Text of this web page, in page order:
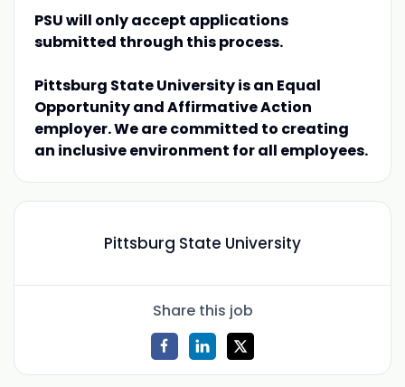
PSU will only accept applications
submitted through this process.
Pittsburg State University is an Equal
Opportunity and Affirmative Action
employer. We are committed to creating
an inclusive environment for all employees.
Pittsburg State University
Share this job